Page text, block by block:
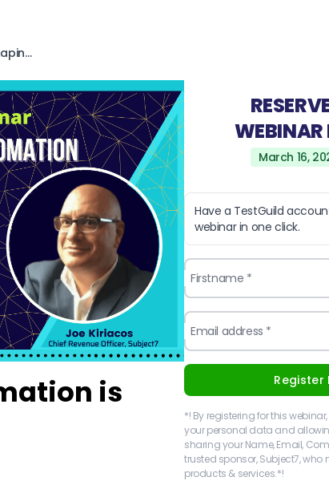
How Unified Test Automation is Reshaping Testing with Subject7
is
WEBINAR
March 16,
Have a TestGuild
webinar in one click.
Firstname *
Email address *
Register
*! By registering for this
your personal data and
sharing your Name, Email,
trusted sponsor, Subject7,
products & services.*!